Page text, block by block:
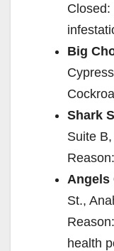
Big
Shark
Suite
Angels
St.,
health